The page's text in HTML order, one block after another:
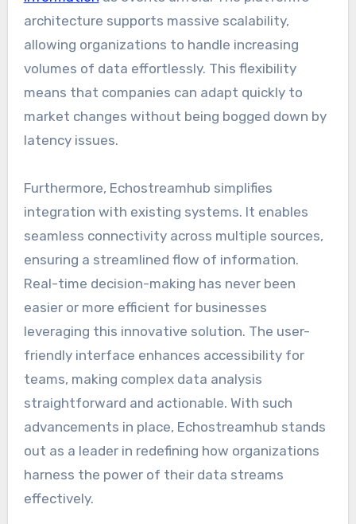
architecture supports massive scalability,
allowing organizations to handle increasing
volumes of data effortlessly. This flexibility
means that companies can adapt quickly to
market changes without being bogged down by
latency issues.
Furthermore, Echostreamhub simplifies
integration with existing systems. It enables
seamless connectivity across multiple sources,
ensuring a streamlined flow of information.
Real-time decision-making has never been
easier or more efficient for businesses
leveraging this innovative solution. The user-
friendly interface enhances accessibility for
teams, making complex data analysis
straightforward and actionable. With such
advancements in place, Echostreamhub stands
out as a leader in redefining how organizations
harness the power of their data streams
effectively.